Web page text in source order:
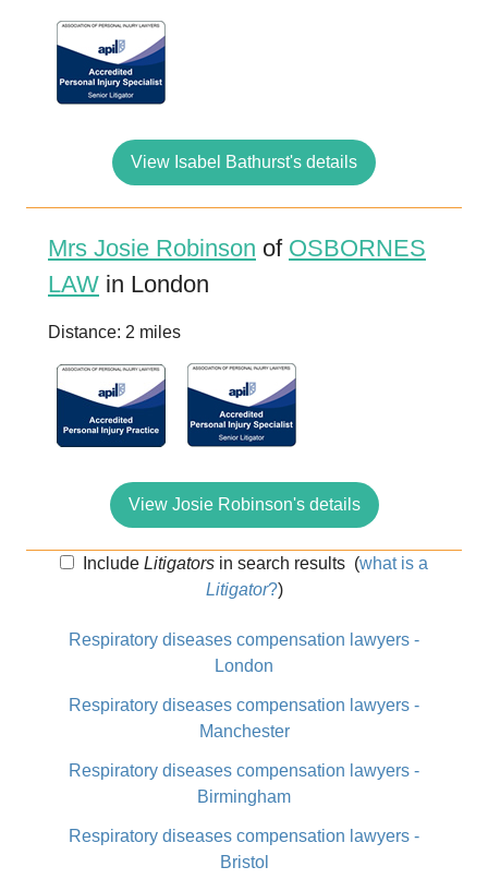
View Isabel Bathurst's details
Mrs Josie Robinson of OSBORNES
LAW in London
Distance: 2 miles
View Josie Robinson's details
IncludeLitigators in search results (what is a
Litigator?)
Respiratory diseases compensation lawyers -
London
Respiratory diseases compensation lawyers -
Manchester
Respiratory diseases compensation lawyers -
Birmingham
Respiratory diseases compensation lawyers -
Bristol